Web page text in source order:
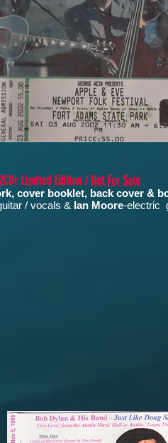
Limited Edition / Not For Sale
cover booklet, back cover &
/ vocals & Ian Moore-electric